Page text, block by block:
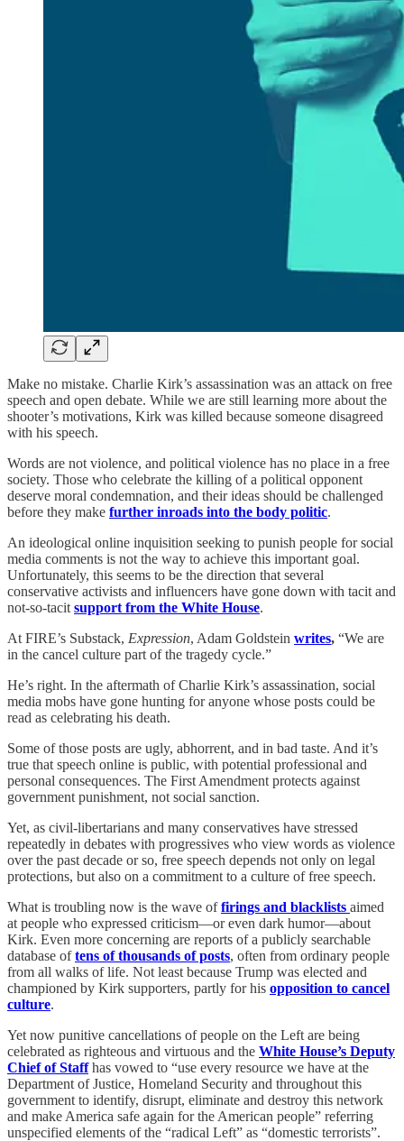
Make no mistake. Charlie Kirk’s assassination was an attack on free
speech and open debate. While we are still learning more about the
shooter’s motivations, Kirk was killed because someone disagreed
with his speech.
Words are not violence, and political violence has no place in a free
society. Those who celebrate the killing of a political opponent
deserve moral condemnation, and their ideas should be challenged
before they make further inroads into the body politic.
An ideological online inquisition seeking to punish people for social
media comments is not the way to achieve this important goal.
Unfortunately, this seems to be the direction that several
conservative activists and influencers have gone down with tacit and
not-so-tacit support from the White House.
At FIRE’s Substack, Expression, Adam Goldstein writes, “We are
in the cancel culture part of the tragedy cycle.”
He’s right. In the aftermath of Charlie Kirk’s assassination, social
media mobs have gone hunting for anyone whose posts could be
read as celebrating his death.
Some of those posts are ugly, abhorrent, and in bad taste. And it’s
true that speech online is public, with potential professional and
personal consequences. The First Amendment protects against
government punishment, not social sanction.
Yet, as civil-libertarians and many conservatives have stressed
repeatedly in debates with progressives who view words as violence
over the past decade or so, free speech depends not only on legal
protections, but also on a commitment to a culture of free speech.
What is troubling now is the wave offirings and blacklists aimed
at people who expressed criticism—or even dark humor—about
Kirk. Even more concerning are reports of a publicly searchable
database oftens of thousands of posts, often from ordinary people
from all walks of life. Not least because Trump was elected and
championed by Kirk supporters, partly for his opposition to cancel
culture.
Yet now punitive cancellations of people on the Left are being
celebrated as righteous and virtuous and the White House’s Deputy
Chief of Staff has vowed to “use every resource we have at the
Department of Justice, Homeland Security and throughout this
government to identify, disrupt, eliminate and destroy this network
and make America safe again for the American people” referring
unspecified elements of the “radical Left” as “domestic terrorists”.